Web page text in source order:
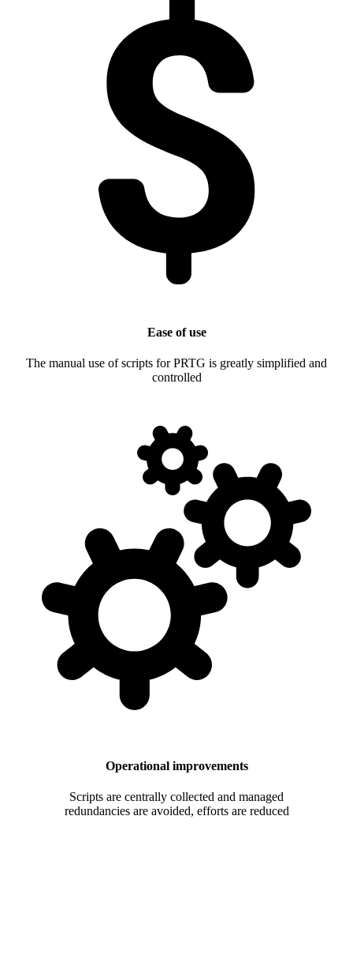
Ease of use
The manual use of scripts for PRTG is greatly simplified and
controlled
Operational improvements
Scripts are centrally collected and managed
redundancies are avoided, efforts are reduced